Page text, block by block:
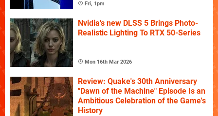
Fri, 1pm
Nvidia's new DLSS 5 Brings Photo-
Realistic Lighting To RTX 50-Series
Mon 16th Mar 2026
Review: Quake's 30th Anniversary
"Dawn of the Machine" Episode Is an
Ambitious Celebration of the Game's
History